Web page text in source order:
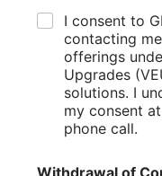
Additionally, many
rebates to encourage
reducing the cost of
How to Choose
If you’re ready to go
reputable solar
I consent to
contacting
offerings
Upgrades
solutions. I
my consent
phone call.
Withdrawal of